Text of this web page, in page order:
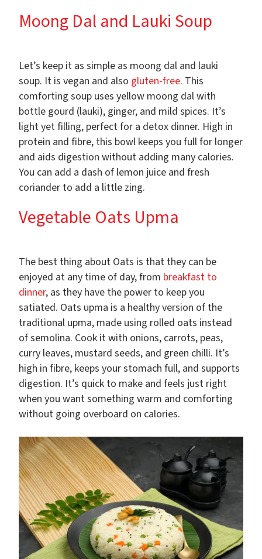
Moong Dal and Lauki Soup
Let’s keep it as simple as moong dal and lauki
soup. It is vegan and also gluten-free. This
comforting soup uses yellow moong dal with
bottle gourd (lauki), ginger, and mild spices. It’s
light yet filling, perfect for a detox dinner. High in
protein and fibre, this bowl keeps you full for longer
and aids digestion without adding many calories.
You can add a dash of lemon juice and fresh
coriander to add a little zing.
Vegetable Oats Upma
The best thing about Oats is that they can be
enjoyed at any time of day, from breakfast to
dinner, as they have the power to keep you
satiated. Oats upma is a healthy version of the
traditional upma, made using rolled oats instead
of semolina. Cook it with onions, carrots, peas,
curry leaves, mustard seeds, and green chilli. It’s
high in fibre, keeps your stomach full, and supports
digestion. It’s quick to make and feels just right
when you want something warm and comforting
without going overboard on calories.